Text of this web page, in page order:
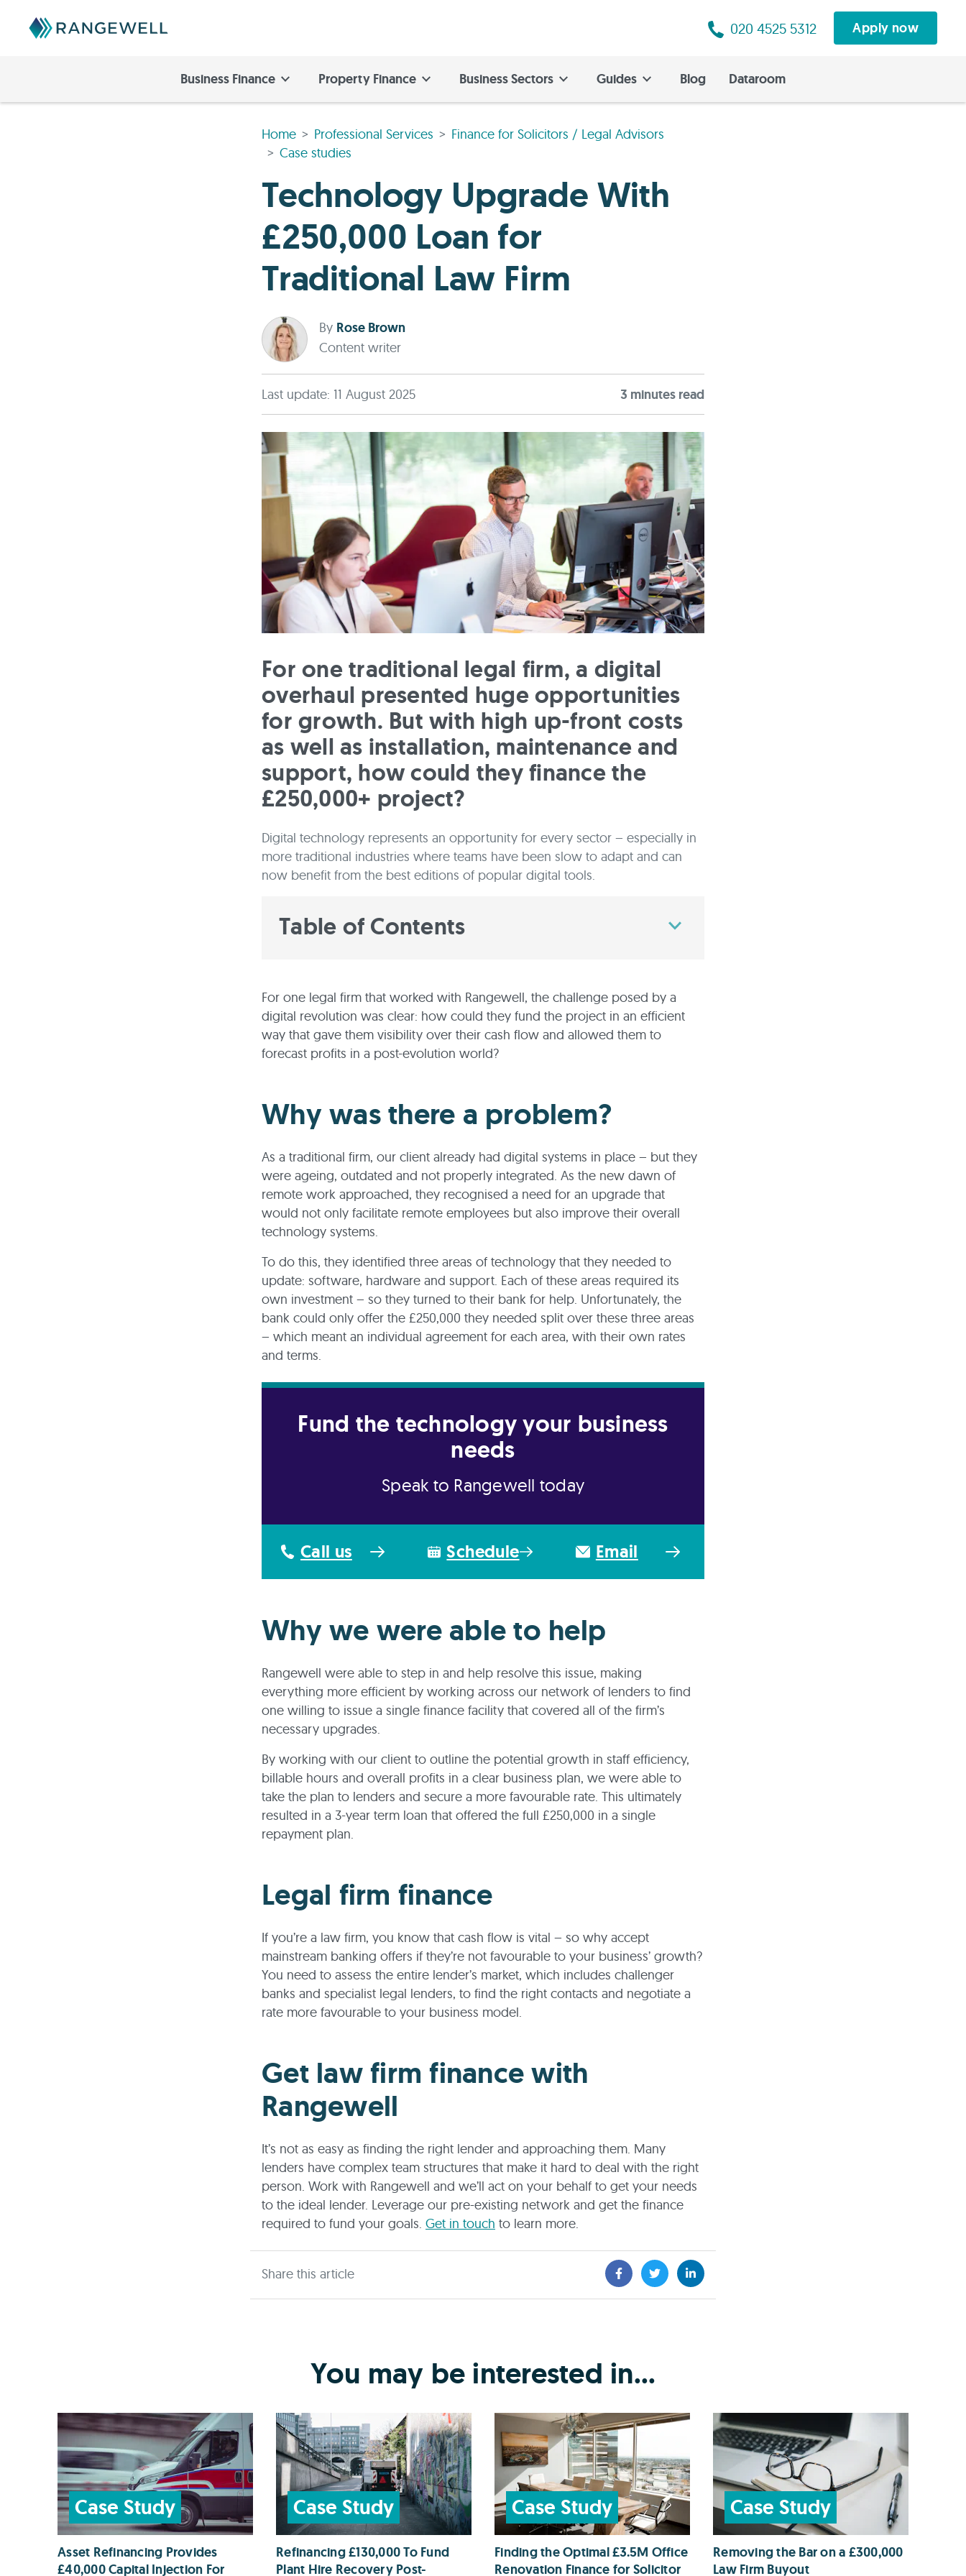
020 4525 5312 Apply now
Business Finance Property Finance Business Sectors Guides Blog Dataroom
Home Professional Services
Finance for Solicitors / Legal Advisors
Case studies
Technology Upgrade With
£250,000 Loan for
Traditional Law Firm
By Rose Brown
Content writer
Last update: 11 August 2025 3 minutes read
For one traditional legal firm, a digital
overhaul presented huge opportunities
for growth. But with high up-front costs
as well as installation, maintenance and
support, how could they finance the
£250,000+ project?
Digital technology represents an opportunity for every sector – especially in
more traditional industries where teams have been slow to adapt and can
now benefit from the best editions of popular digital tools.
Table of Contents
For one legal firm that worked with Rangewell, the challenge posed by a
digital revolution was clear: how could they fund the project in an efficient
way that gave them visibility over their cash flow and allowed them to
forecast profits in a post-evolution world?
Why was there a problem?
As a traditional firm, our client already had digital systems in place – but they
were ageing, outdated and not properly integrated. As the new dawn of
remote work approached, they recognised a need for an upgrade that
would not only facilitate remote employees but also improve their overall
technology systems.
To do this, they identified three areas of technology that they needed to
update: software, hardware and support. Each of these areas required its
own investment – so they turned to their bank for help. Unfortunately, the
bank could only offer the £250,000 they needed split over these three areas
– which meant an individual agreement for each area, with their own rates
and terms.
Fund the technology your business
needs
Speak to Rangewell today
Call us Schedule Email
Why we were able to help
Rangewell were able to step in and help resolve this issue, making
everything more efficient by working across our network of lenders to find
one willing to issue a single finance facility that covered all of the firm’s
necessary upgrades.
By working with our client to outline the potential growth in staff efficiency,
billable hours and overall profits in a clear business plan, we were able to
take the plan to lenders and secure a more favourable rate. This ultimately
resulted in a 3-year term loan that offered the full £250,000 in a single
repayment plan.
Legal firm finance
If you’re a law firm, you know that cash flow is vital – so why accept
mainstream banking offers if they’re not favourable to your business’ growth?
You need to assess the entire lender’s market, which includes challenger
banks and specialist legal lenders, to find the right contacts and negotiate a
rate more favourable to your business model.
Get law firm finance with
Rangewell
It’s not as easy as finding the right lender and approaching them. Many
lenders have complex team structures that make it hard to deal with the right
person. Work with Rangewell and we’ll act on your behalf to get your needs
to the ideal lender. Leverage our pre-existing network and get the finance
required to fund your goals. Get in touch to learn more.
Share this article
You may be interested in...
Case Study
Asset Refinancing Provides
£40,000 Capital Injection For
Case Study
Refinancing £130,000 To Fund
Plant Hire Recovery Post-
Case Study
Finding the Optimal £3.5M Office
Renovation Finance for Solicitor
Case Study
Removing the Bar on a £300,000
Law Firm Buyout